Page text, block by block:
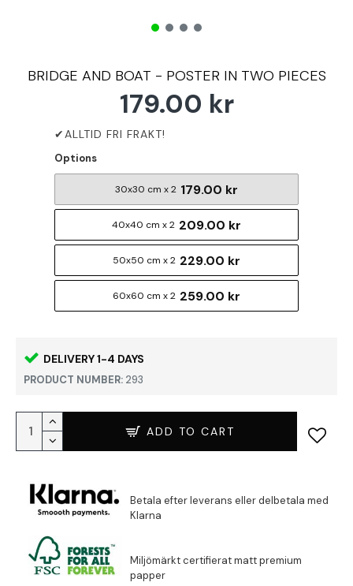
BRIDGE AND BOAT - POSTER IN TWO PIECES
DELIVERY 1-4 DAYS
PRODUCT NUMBER: 293
179.00 kr
Options
30x30 cm x 2 179.00 kr
40x40 cm x 2 209.00 kr
50x50 cm x 2 229.00 kr
60x60 cm x 2 259.00 kr
ADD TO CART